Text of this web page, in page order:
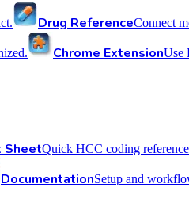
Drug ReferenceConnect
Chrome ExtensionUse
SheetQuick HCC coding
DocumentationSetup and